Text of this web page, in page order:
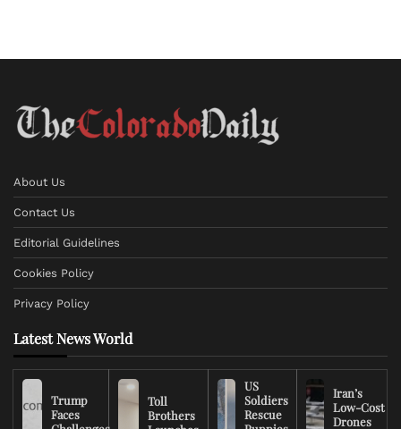
About Us
Contact Us
Editorial Guidelines
Cookies Policy
Privacy Policy
Latest News World
Trump
Faces
Toll
Brothers
US
Soldiers
Rescue
Iran’s
Low-Cost
Drones